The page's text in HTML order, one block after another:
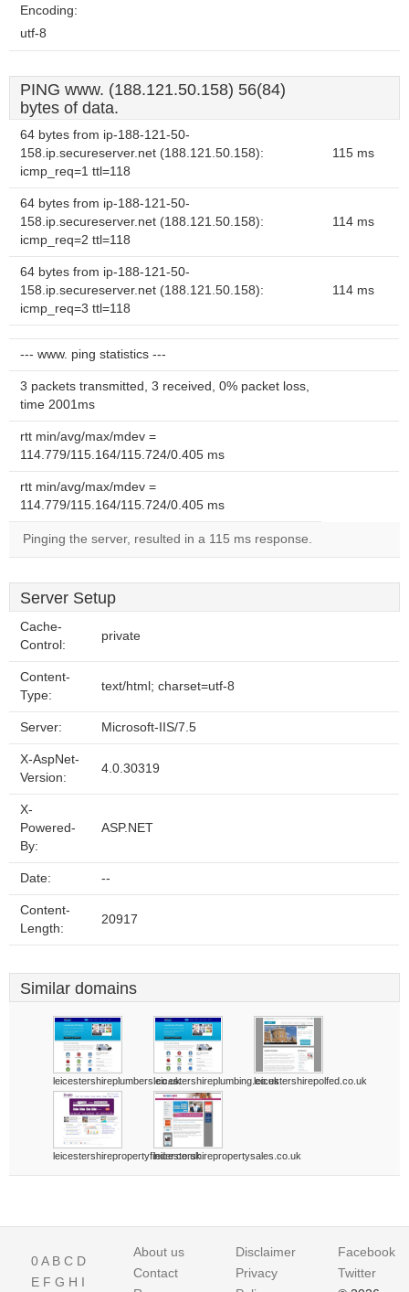
Encoding:
utf-8
PING www. (188.121.50.158) 56(84)
bytes of data.
64 bytes from ip-188-121-50-
158.ip.secureserver.net (188.121.50.158):
icmp_req=1 ttl=118
115 ms
64 bytes from ip-188-121-50-
158.ip.secureserver.net (188.121.50.158):
icmp_req=2 ttl=118
114 ms
64 bytes from ip-188-121-50-
158.ip.secureserver.net (188.121.50.158):
icmp_req=3 ttl=118
114 ms
--- www. ping statistics ---
3 packets transmitted, 3 received, 0% packet loss,
time 2001ms
rtt min/avg/max/mdev =
114.779/115.164/115.724/0.405 ms
rtt min/avg/max/mdev =
114.779/115.164/115.724/0.405 ms
Pinging the server, resulted in a 115 ms response.
Server Setup
Cache-
Control:
private
Content-
Type:
text/html; charset=utf-8
Server: Microsoft-IIS/7.5
X-AspNet-
Version:
4.0.30319
X-
Powered-
By:
ASP.NET
Date: --
Content-
Length:
20917
Similar domains
leicestershireplumbers.co.ukleicestershireplumbing.co.ukleicestershirepolfed.co.uk
leicestershirepropertyfinder.co.ukleicestershirepropertysales.co.uk
0A B C D
E F G H I
About us
Contact
Disclaimer
Privacy
Facebook
Twitter